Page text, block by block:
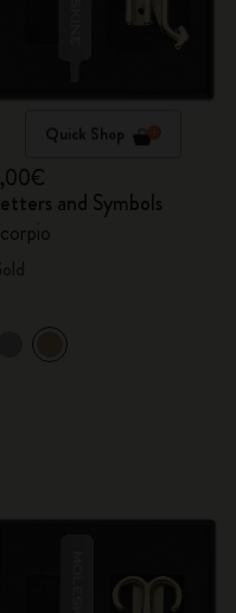
Quick Shop
and Symbols